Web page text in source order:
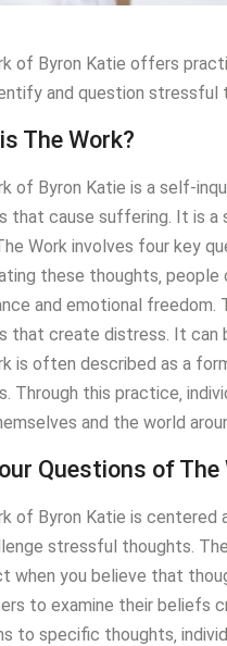
of Byron Katie offers
and question
The Work?
of Byron Katie is a self-
that cause suffering. It is a
Work involves four key
these thoughts‚
and emotional freedom.
that create distress. It can
is often described as a
Through this practice‚
and the world
Questions of The
of Byron Katie is centered
stressful thoughts.
when you believe that
to examine their beliefs
to specific thoughts‚